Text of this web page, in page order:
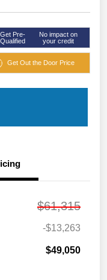
Get Pre-
Qualified
No impact on
your credit
Get Out the Door Price
$61,315
-$13,263
$49,050